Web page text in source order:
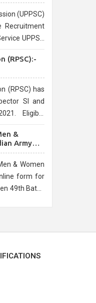
(UPPSC)
Recruitment
UPPSC
(RPSC):-
(RPSC) has
SI and
Eligible
&
Army
& Women
form for
49th Batch